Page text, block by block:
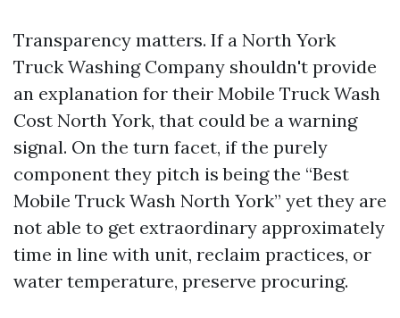
Transparency matters. If a North York
Truck Washing Company shouldn't provide
an explanation for their Mobile Truck Wash
Cost North York, that could be a warning
signal. On the turn facet, if the purely
component they pitch is being the “Best
Mobile Truck Wash North York” yet they are
not able to get extraordinary approximately
time in line with unit, reclaim practices, or
water temperature, preserve procuring.